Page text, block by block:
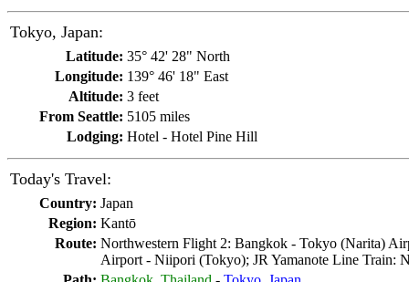
Tokyo, Japan:
Latitude: 35° 42' 28" North
Longitude: 139° 46' 18" East
Altitude: 3 feet
From Seattle: 5105 miles
Lodging: Hotel - Hotel Pine Hill
Today's Travel:
Country: Japan
Region: Kantō
Route: Northwestern Flight 2: Bangkok - Tokyo (Narita)
Airport - Niipori (Tokyo); JR Yamanote Line Train: